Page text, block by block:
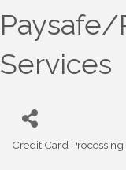
Services
Credit Card Processing